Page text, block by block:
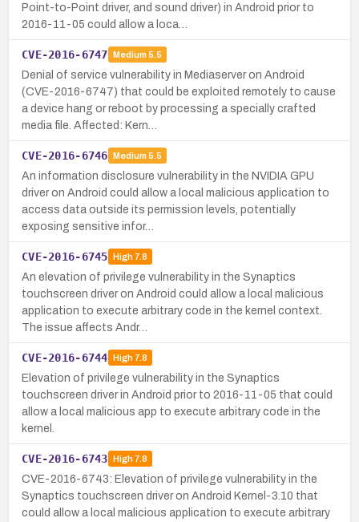
Point-to-Point driver, and sound driver) in Android prior to
2016-11-05 could allow a loca…
CVE-2016-6747 Medium 5.5
Denial of service vulnerability in Mediaserver on Android
(CVE-2016-6747) that could be exploited remotely to cause
a device hang or reboot by processing a specially crafted
media file. Affected: Kern…
CVE-2016-6746 Medium 5.5
An information disclosure vulnerability in the NVIDIA GPU
driver on Android could allow a local malicious application to
access data outside its permission levels, potentially
exposing sensitive infor…
CVE-2016-6745 High7.8
An elevation of privilege vulnerability in the Synaptics
touchscreen driver on Android could allow a local malicious
application to execute arbitrary code in the kernel context.
The issue affects Andr…
CVE-2016-6744 High7.8
Elevation of privilege vulnerability in the Synaptics
touchscreen driver in Android prior to 2016-11-05 that could
allow a local malicious app to execute arbitrary code in the
kernel.
CVE-2016-6743 High7.8
CVE-2016-6743: Elevation of privilege vulnerability in the
Synaptics touchscreen driver on Android Kernel-3.10 that
could allow a local malicious application to execute arbitrary